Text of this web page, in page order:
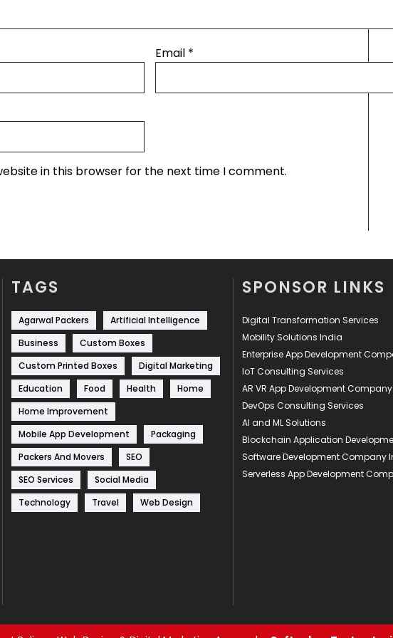
Email *
in this browser for the next time I comment.
TAGS
Agarwal Packers
Artificial Intelligence
Business
Custom Boxes
Custom Printed Boxes
Digital Marketing
Education
Food Health
Home
Home Improvement
Mobile App Development
Packaging
Packers And Movers
SEO
SEO Services
Social Media
Technology
Travel Web Design
SPONSOR LINKS
Digital Transformation Services
Mobility Solutions India
Enterprise App Development
IoT Consulting Services
AR VR App Development Company
DevOps Consulting Services
AI and ML Solutions
Blockchain Application
Software Development Company
Serverless App Development